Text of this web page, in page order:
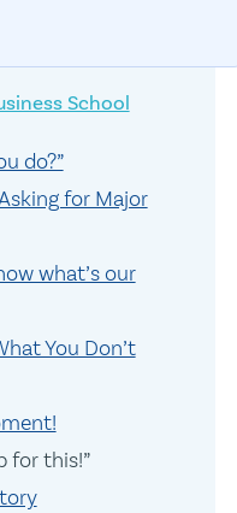
School
do?”
for Major
what’s our
You Don’t
for this!”